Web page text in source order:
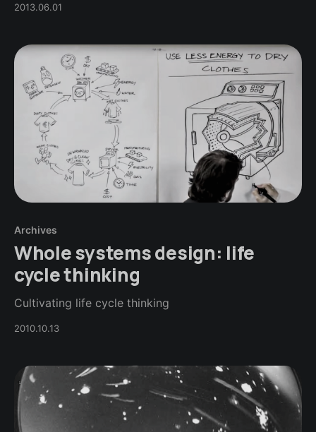
2013.06.01
Archives
Whole systems design: life
cycle thinking
Cultivating life cycle thinking
2010.10.13